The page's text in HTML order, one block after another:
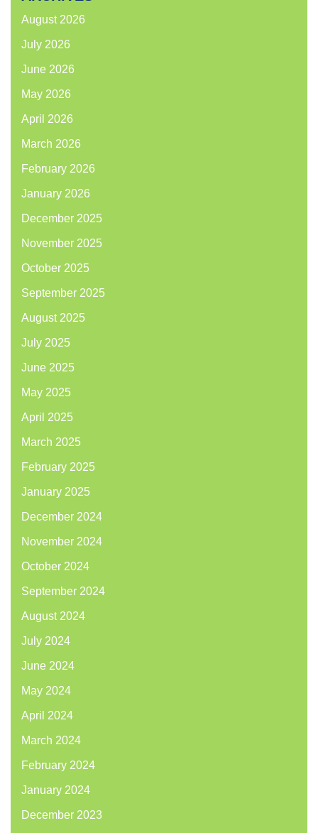
August 2026
July 2026
June 2026
May 2026
April 2026
March 2026
February 2026
January 2026
December 2025
November 2025
October 2025
September 2025
August 2025
July 2025
June 2025
May 2025
April 2025
March 2025
February 2025
January 2025
December 2024
November 2024
October 2024
September 2024
August 2024
July 2024
June 2024
May 2024
April 2024
March 2024
February 2024
January 2024
December 2023